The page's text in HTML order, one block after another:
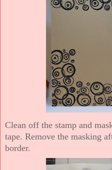
Clean off the stamp and
tape. Remove the masking
border.